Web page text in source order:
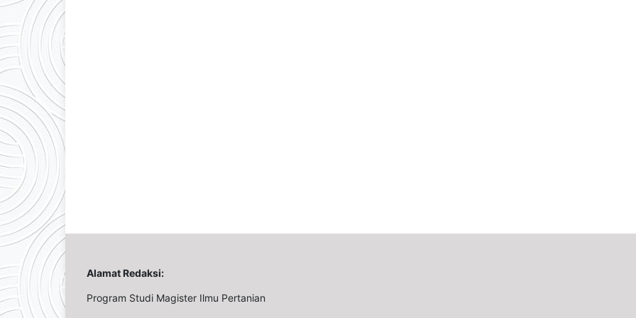
Alamat Redaksi:
Program Studi Magister Ilmu Pertanian